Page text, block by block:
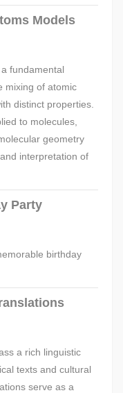
Models
fundamental
mixing of atomic
distinct properties.
to molecules,
geometry
interpretation of
Party
birthday
a rich linguistic
texts and cultural
serve as a